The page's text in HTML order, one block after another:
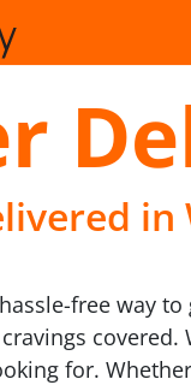
free way
for.